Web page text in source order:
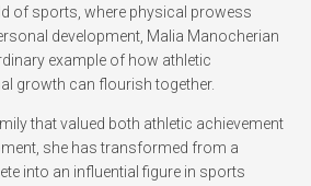
of sports, where physical prowess
development, Malia Manocherian
example of how athletic
growth can flourish together.
that valued both athletic achievement
she has transformed from a
into an influential figure in sports